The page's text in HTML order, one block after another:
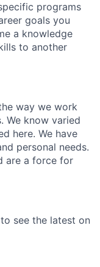
programs
goals you
a knowledge
to another
way we work
We know varied
here. We have
personal needs.
are a force for
see the latest on